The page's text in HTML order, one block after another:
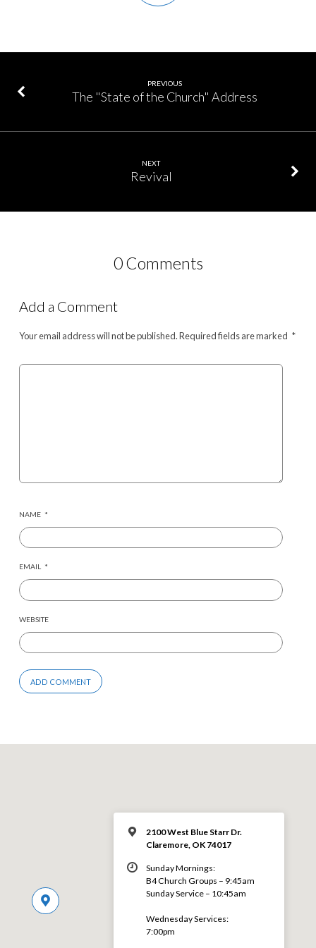
PREVIOUS
The "State of the Church" Address
NEXT
Revival
0 Comments
Add a Comment
Your email address will not be published.Required fields are marked *
NAME *
EMAIL *
WEBSITE
2100 West Blue Starr Dr.
Claremore, OK 74017
Sunday Mornings:
B4 Church Groups – 9:45am
Sunday Service – 10:45am
Wednesday Services:
7:00pm